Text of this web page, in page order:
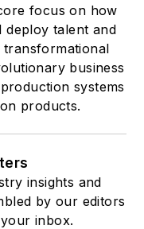
focus on how
deploy talent and
business
systems
products.
insights and
by our editors
inbox.